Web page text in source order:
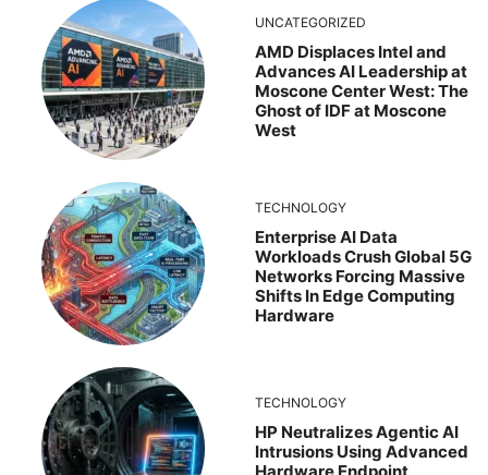
UNCATEGORIZED
AMD Displaces Intel and
Advances AI Leadership at
Moscone Center West: The
Ghost of IDF at Moscone
West
TECHNOLOGY
Enterprise AI Data
Workloads Crush Global 5G
Networks Forcing Massive
Shifts In Edge Computing
Hardware
TECHNOLOGY
HP Neutralizes Agentic AI
Intrusions Using Advanced